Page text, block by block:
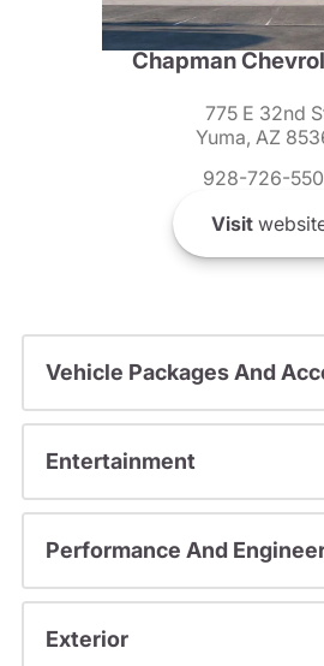
Chapman
775 E 32nd
Yuma, AZ
928-726-
Visit
Vehicle Packages And
Entertainment
Performance And
Exterior